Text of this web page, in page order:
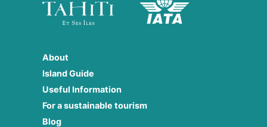
About
Island Guide
Useful Information
For a sustainable tourism
Blog